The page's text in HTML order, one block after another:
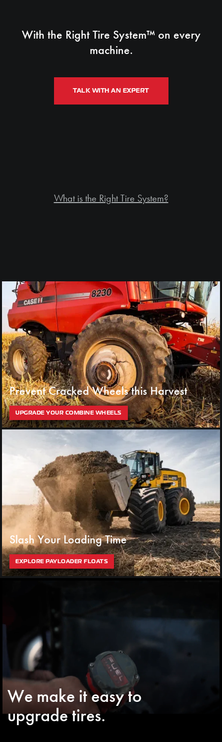
With the Right Tire System™ on every
machine.
TALK WITH AN EXPERT
What is the Right Tire System?
Prevent Cracked Wheels this Harvest
UPGRADE YOUR COMBINE WHEELS
Slash Your Loading Time
EXPLORE PAYLOADER FLOATS
We make it easy to
upgrade tires.